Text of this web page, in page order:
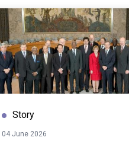
Story
04 June 2026